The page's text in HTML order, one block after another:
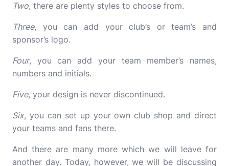
Two, there are plenty styles to choose from.
Three, you can add your club’s or team’s and
sponsor’s logo.
Four, you can add your team member’s names,
numbers and initials.
Five, your design is never discontinued.
Six, you can set up your own club shop and direct
your teams and fans there.
And there are many more which we will leave for
another day. Today, however, we will be discussing